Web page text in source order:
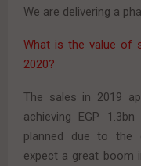
We are delivering a
What is the value of
2020?
The sales in 2019
achieving EGP
planned due to the
expect a great boom